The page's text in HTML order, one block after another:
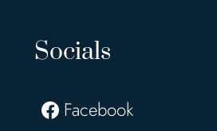
Socials
Facebook